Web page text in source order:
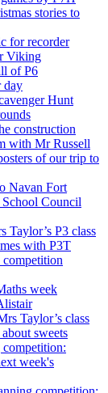
stories to
for recorder
Viking
of P6
day
Hunt
construction
with Mr Russell
of our trip to
Navan Fort
Council
Taylor’s P3 class
with P3T
week
Taylor’s class
sweets
week's